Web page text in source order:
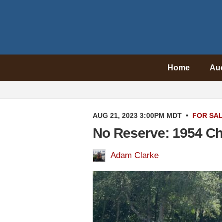
Home
AUG 21, 2023 3:00PM MDT • FOR
No Reserve: 1954
Adam Clarke